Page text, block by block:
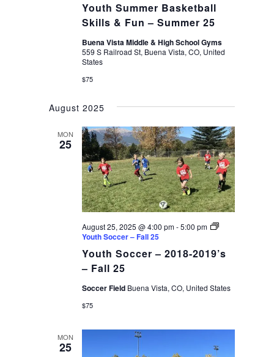
Youth Summer Basketball
Skills & Fun – Summer 25
Buena Vista Middle & High School Gyms
559 S Railroad St, Buena Vista, CO, United
States
$75
August 2025
MON
25
Youth Soccer – 2018-2019’s
– Fall 25
August 25, 2025 @ 4:00 pm-5:00 pm
Youth Soccer – Fall 25
Soccer Field Buena Vista, CO, United States
$75
MON
25